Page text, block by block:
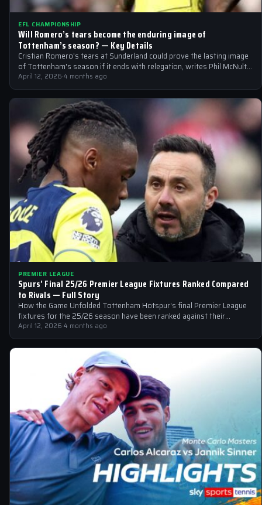
EFL CHAMPIONSHIP
Will Romero’s tears become the enduring image of
Tottenham’s season? — Key Details
Cristian Romero's tears at Sunderland could prove the lasting image
of Tottenham's season if it ends with relegation, writes Phil McNulty.
BBC…
April 12, 2026·4 months ago
PREMIER LEAGUE
Spurs’ Final 25/26 Premier League Fixtures Ranked Compared
to Rivals — Full Story
How the Game Unfolded Tottenham Hotspur‘s final Premier League
fixtures for the 25/26 season have been ranked against their
Premier League rivals,…
April 12, 2026·4 months ago